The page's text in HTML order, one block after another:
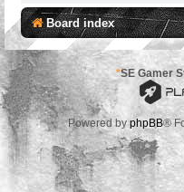
Board index
*SE Gamer
Powered byphpBB®